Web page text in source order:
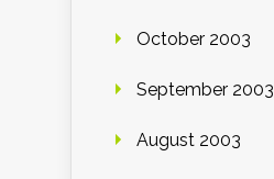
October 2003
September 2003
August 2003